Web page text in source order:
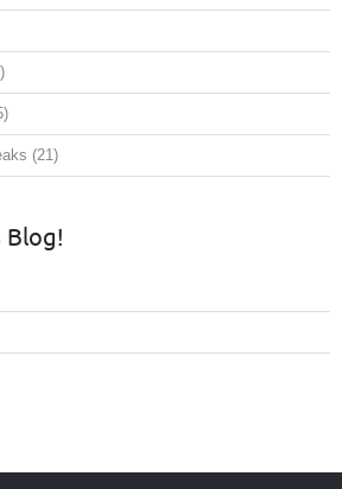
(21)
Blog!